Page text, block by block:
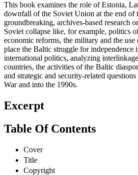
This book examines the role of Estonia,
downfall of the Soviet Union at the end of
groundbreaking, archives-based research
Soviet collapse like, for example, politics
economic reforms, the military and the
place the Baltic struggle for independence
international politics, analyzing
countries, the activities of the Baltic
and strategic and security-related
War and into the 1990s.
Excerpt
Table Of Contents
Cover
Title
Copyright